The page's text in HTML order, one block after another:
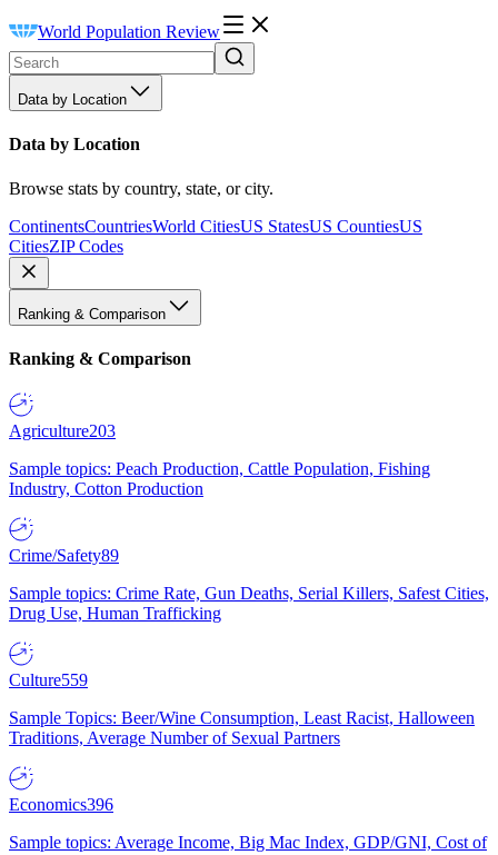
World Population Review
Data by Location
Data by Location
Browse stats by country, state, or city.
ContinentsCountriesWorld CitiesUS StatesUS CountiesUS
CitiesZIP Codes
Ranking & Comparison
Ranking & Comparison
Agriculture203
Sample topics: Peach Production, Cattle Population, Fishing
Industry, Cotton Production
Crime/Safety89
Sample topics: Crime Rate, Gun Deaths, Serial Killers, Safest Cities,
Drug Use, Human Trafficking
Culture559
Sample Topics: Beer/Wine Consumption, Least Racist, Halloween
Traditions, Average Number of Sexual Partners
Economics396
Sample topics: Average Income, Big Mac Index, GDP/GNI, Cost of